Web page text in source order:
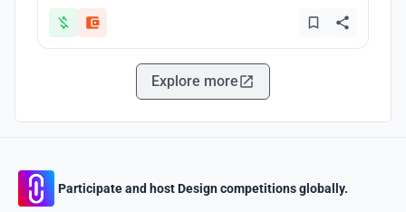
Explore more
Participate and host Design competitions globally.